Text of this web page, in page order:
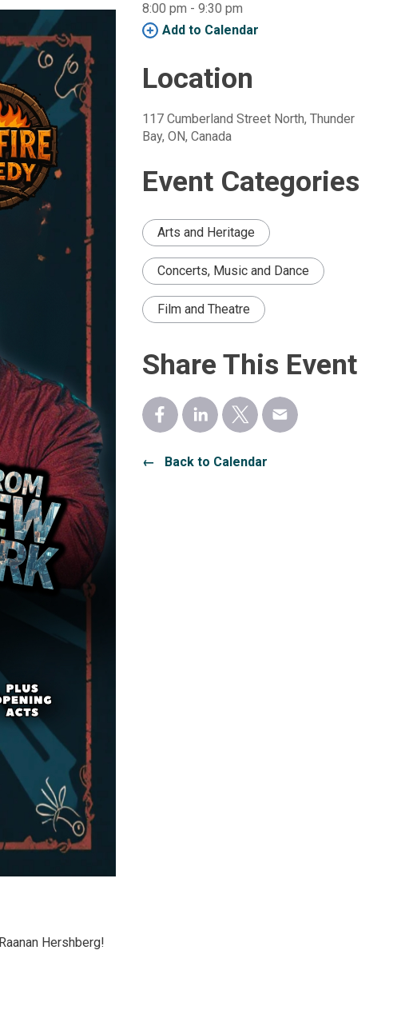
Hershberg!
8:00 pm - 9:30 pm
Add to Calendar
Location
117 Cumberland Street North, Thunder
Bay, ON, Canada
Event Categories
Arts and Heritage
Concerts, Music and Dance
Film and Theatre
Share This Event
← Back to Calendar